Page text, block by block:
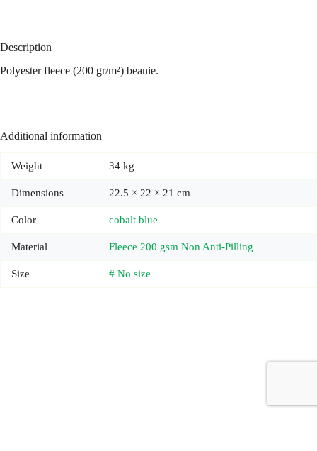
Description
Polyester fleece (200 gr/m²) beanie.
Additional information
Weight 34 kg
Dimensions 22.5 × 22 × 21 cm
Color cobalt blue
Material Fleece 200 gsm Non Anti-Pilling
Size # No size